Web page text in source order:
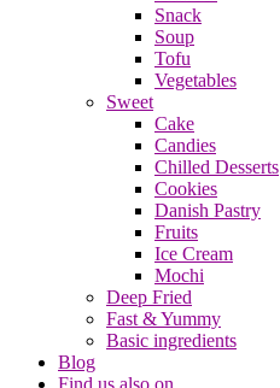
Snack
Soup
Tofu
Vegetables
Sweet
Cake
Candies
Chilled Desserts
Cookies
Danish Pastry
Fruits
Ice Cream
Mochi
Deep Fried
Fast & Yummy
Basic ingredients
Blog
Find us also on